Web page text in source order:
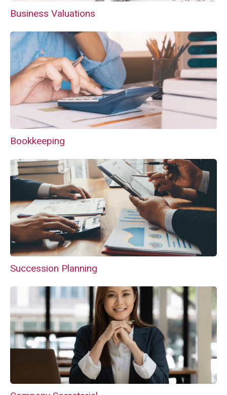
Business Valuations
Bookkeeping
Succession Planning